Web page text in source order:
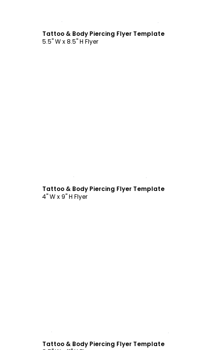
Tattoo & Body Piercing Flyer Template
5.5" W x 8.5" H Flyer
Tattoo & Body Piercing Flyer Template
4" W x 9" H Flyer
Tattoo & Body Piercing Flyer Template